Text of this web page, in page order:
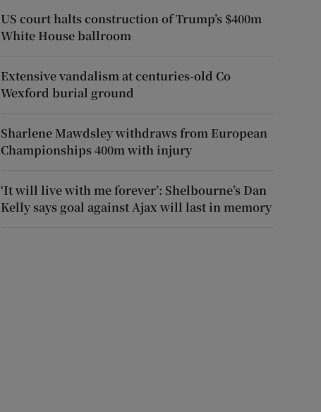
US court halts construction of Trump’s $400m
White House ballroom
Extensive vandalism at centuries-old Co
Wexford burial ground
Sharlene Mawdsley withdraws from European
Championships 400m with injury
‘It will live with me forever’: Shelbourne’s Dan
Kelly says goal against Ajax will last in memory